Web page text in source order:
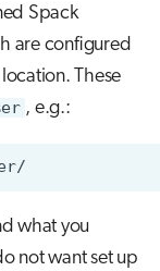
Spack
are configured
These
, e.g.:
what you
not want set up